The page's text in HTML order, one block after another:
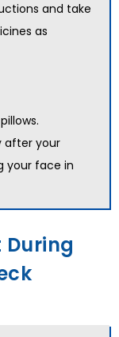
and take
as
after your
your face in
During